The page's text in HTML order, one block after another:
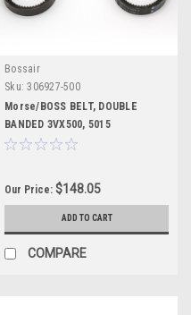
Bossair
Sku: 306927-500
Morse/BOSS BELT, DOUBLE
BANDED 3VX500, 5015
Our Price: $148.05
ADD TO CART
COMPARE